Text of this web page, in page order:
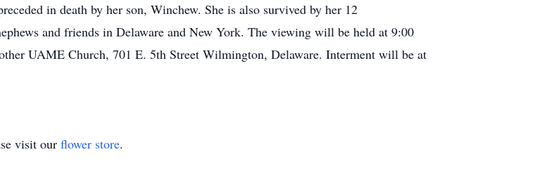
in death by her son, Winchew. She is also survived by her 12
and friends in Delaware and New York. The viewing will be held at 9:00
UAME Church, 701 E. 5th Street Wilmington, Delaware. Interment will be at
visit our flower store.